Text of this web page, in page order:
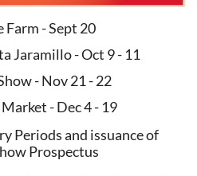
Farm - Sept 20
Jaramillo - Oct 9 - 11
- Nov 21 - 22
- Dec 4 - 19
Periods and issuance of
Prospectus